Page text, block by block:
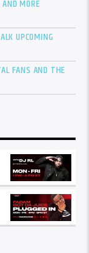
MORE
UPCOMING
FANS AND THE